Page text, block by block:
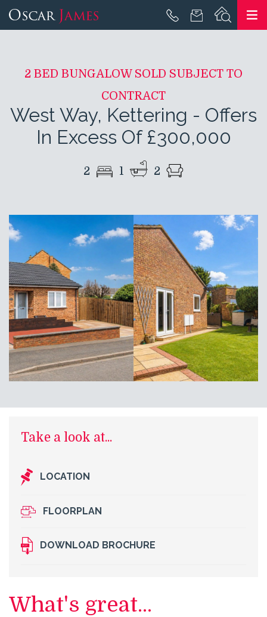
2 BED BUNGALOW SOLD SUBJECT TO
CONTRACT
West Way, Kettering - Offers
In Excess Of £300,000
2 1 2
Take a look at...
LOCATION
FLOORPLAN
DOWNLOAD BROCHURE
What's great...